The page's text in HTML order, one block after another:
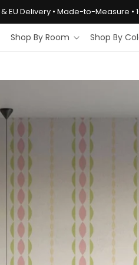
EU Delivery • Made-to-Measure •
Shop By Room Shop By